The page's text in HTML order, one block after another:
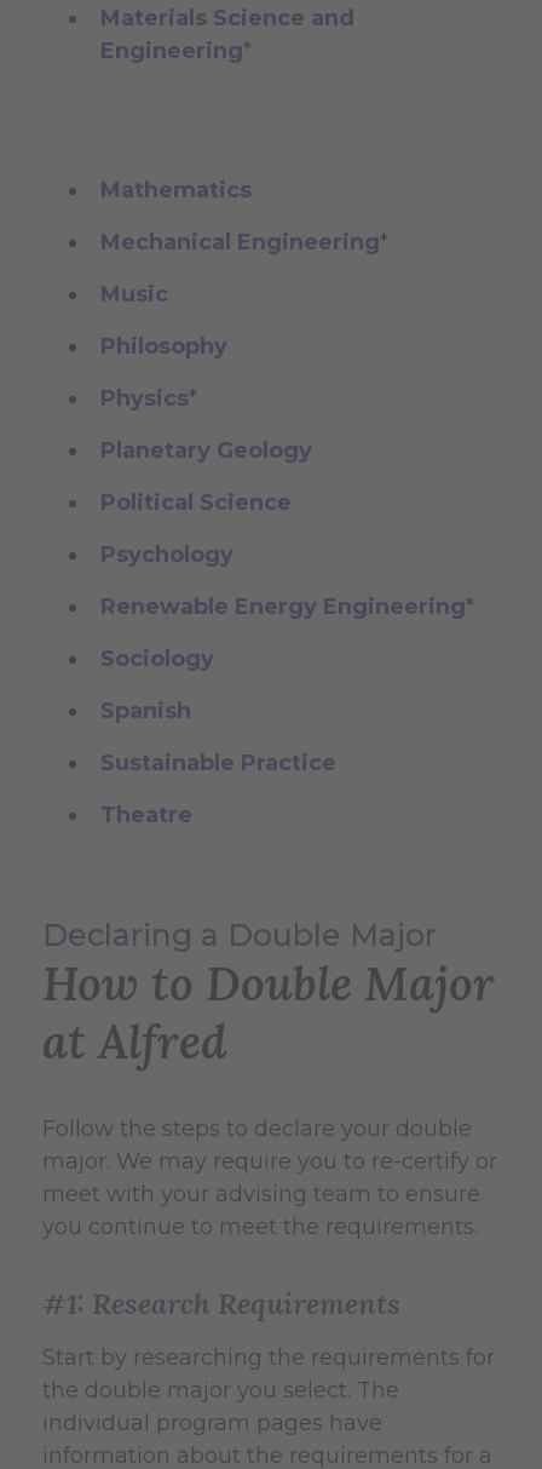
Materials Science and
Engineering*
Mathematics
Mechanical Engineering*
Music
Philosophy
Physics*
Planetary Geology
Political Science
Psychology
Renewable Energy Engineering*
Sociology
Spanish
Sustainable Practice
Theatre
Declaring a Double Major
How to Double Major
at Alfred
Follow the steps to declare your double
major. We may require you to re-certify or
meet with your advising team to ensure
you continue to meet the requirements.
#1: Research Requirements
Start by researching the requirements for
the double major you select. The
individual program pages have
information about the requirements for a